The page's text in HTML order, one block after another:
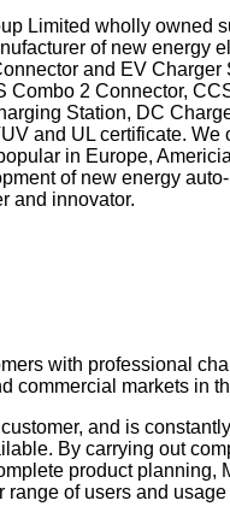
Limited wholly owned
of new energy
and EV
Combo 2 Connector,
Station, DC
and UL certificate.
in Europe,
of new energy
and innovator.
with professional
commercial markets in
and is
By carrying out
product planning,
of users and